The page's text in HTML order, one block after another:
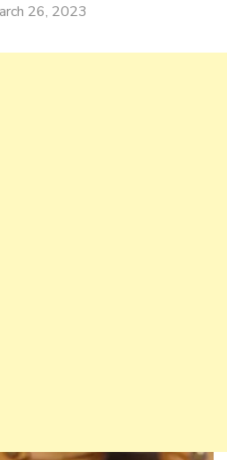
26, 2023